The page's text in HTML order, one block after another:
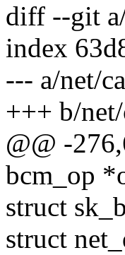
diff --git
index
--- a/net/
+++ b/
@@ -
bcm_op
struct
struct